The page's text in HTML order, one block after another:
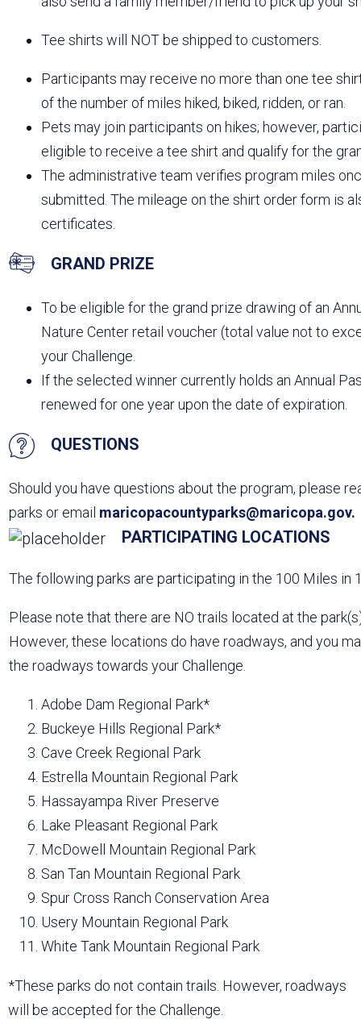
Tee shirts will NOT be shipped to customers.
Participants may receive no more than one tee
of the number of miles hiked, biked, ridden, or ran.
Pets may join participants on hikes; however,
eligible to receive a tee shirt and qualify for the
The administrative team verifies program miles
submitted. The mileage on the shirt order form is
certificates.
GRAND PRIZE
To be eligible for the grand prize drawing of an
Nature Center retail voucher (total value not to
your Challenge.
If the selected winner currently holds an Annual
renewed for one year upon the date of expiration.
QUESTIONS
Should you have questions about the program, please
parks or email maricopacountyparks@maricopa.gov.
PARTICIPATING LOCATIONS
The following parks are participating in the 100 Miles in
Please note that there are NO trails located at the
However, these locations do have roadways, and you
the roadways towards your Challenge.
Adobe Dam Regional Park*
Buckeye Hills Regional Park*
Cave Creek Regional Park
Estrella Mountain Regional Park
Hassayampa River Preserve
Lake Pleasant Regional Park
McDowell Mountain Regional Park
San Tan Mountain Regional Park
Spur Cross Ranch Conservation Area
Usery Mountain Regional Park
White Tank Mountain Regional Park
*These parks do not contain trails. However, roadways
will be accepted for the Challenge.